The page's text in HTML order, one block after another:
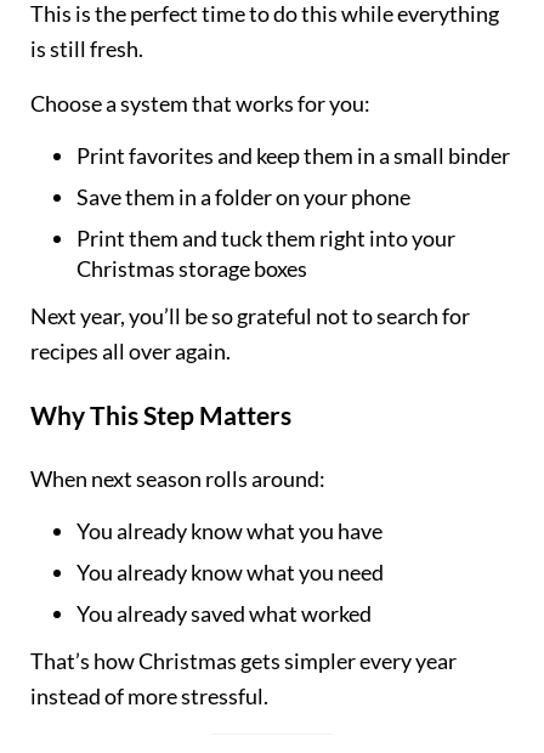
This is the perfect time to do this while everything
is still fresh.
Choose a system that works for you:
Print favorites and keep them in a small binder
Save them in a folder on your phone
Print them and tuck them right into your
Christmas storage boxes
Next year, you’ll be so grateful not to search for
recipes all over again.
Why This Step Matters
When next season rolls around:
You already know what you have
You already know what you need
You already saved what worked
That’s how Christmas gets simpler every year
instead of more stressful.